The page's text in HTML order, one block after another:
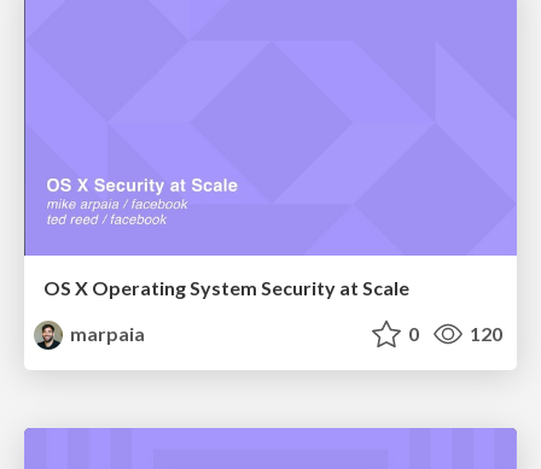
OS X Operating System Security at Scale
marpaia
0 120